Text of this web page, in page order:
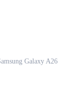
Galaxy A26